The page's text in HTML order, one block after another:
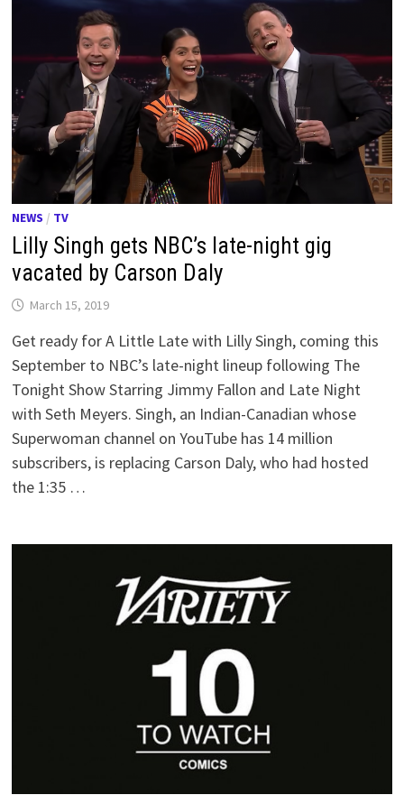
NEWS / TV
Lilly Singh gets NBC’s late-night gig
vacated by Carson Daly
March 15, 2019
Get ready for A Little Late with Lilly Singh, coming this
September to NBC’s late-night lineup following The
Tonight Show Starring Jimmy Fallon and Late Night
with Seth Meyers. Singh, an Indian-Canadian whose
Superwoman channel on YouTube has 14 million
subscribers, is replacing Carson Daly, who had hosted
the 1:35 …